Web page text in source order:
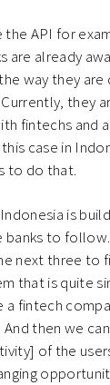
the API for
are already
way they are
they
fintechs and
case in
to do that.
is
banks to
next three to
that is quite
a fintech
then we
of the